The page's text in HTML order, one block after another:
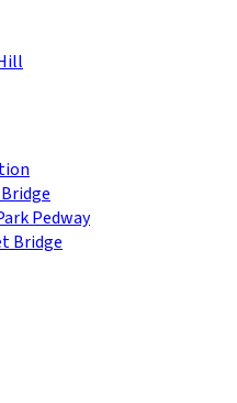
Pedway
Bridge